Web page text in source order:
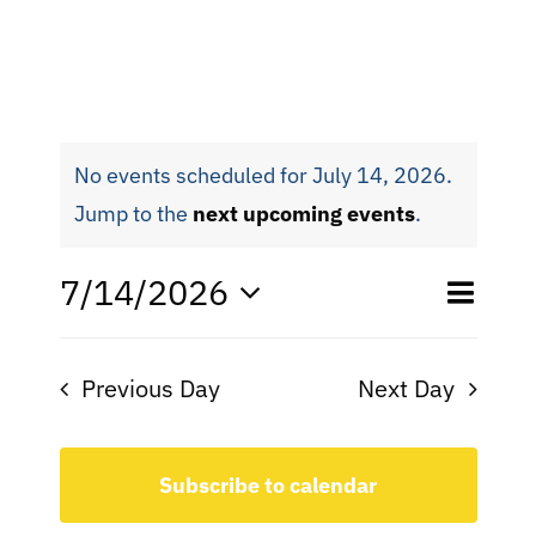
No events scheduled for July 14, 2026.
Jump to the next upcoming events.
and
Search
Day
7/14/2026
date.
Previous Day Next Day
Subscribe to calendar